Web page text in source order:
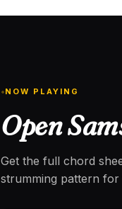
NOW PLAYING
Open
Get the full chord
strumming pattern for